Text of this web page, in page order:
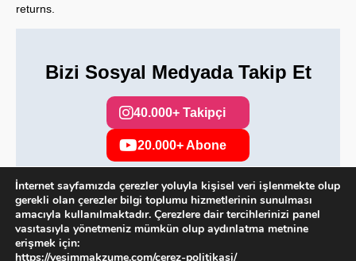
returns.
Bizi Sosyal Medyada Takip Et
40.000+ Takipçi
20.000+ Abone
Copyright 2025. Tüm hakları saklıdır.
İnternet sayfamızda çerezler yoluyla kişisel veri işlenmekte olup
gerekli olan çerezler bilgi toplumu hizmetlerinin sunulması
amacıyla kullanılmaktadır. Çerezlere dair tercihlerinizi panel
vasıtasıyla yönetmeniz mümkün olup aydınlatma metnine
erişmek için:
https://yesimmakzume.com/cerez-politikasi/